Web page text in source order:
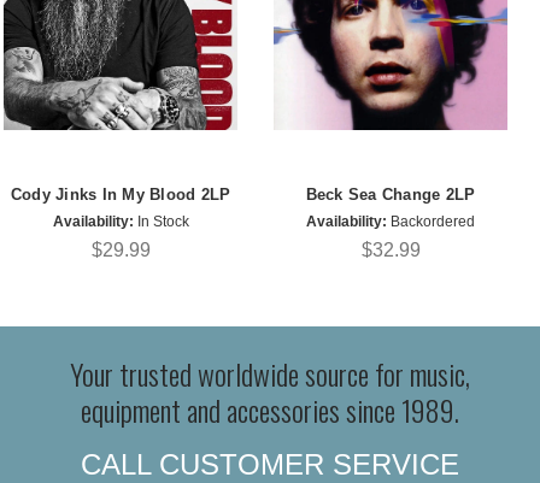
Cody Jinks In My Blood 2LP
Availability: In Stock
$29.99
Beck Sea Change 2LP
Availability: Backordered
$32.99
Your trusted worldwide source for music,
equipment and accessories since 1989.
CALL CUSTOMER SERVICE